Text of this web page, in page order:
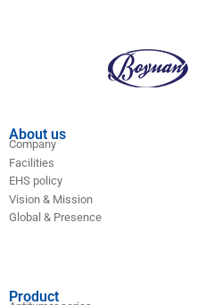
About us
Company
Facilities
EHS policy
Vision & Mission
Global & Presence
Product